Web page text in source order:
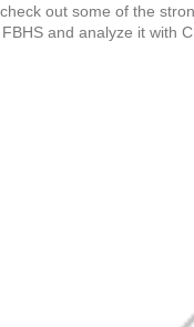
out some of the
and analyze it with